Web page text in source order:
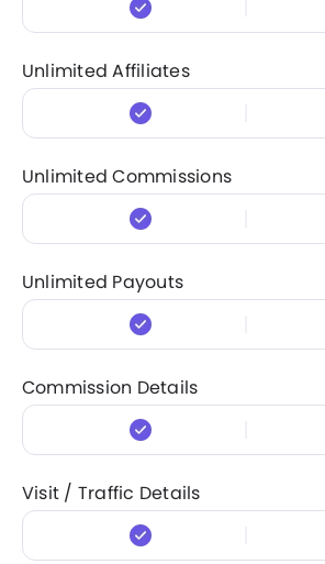
Unlimited Affiliates
Unlimited Commissions
Unlimited Payouts
Commission Details
Visit / Traffic Details